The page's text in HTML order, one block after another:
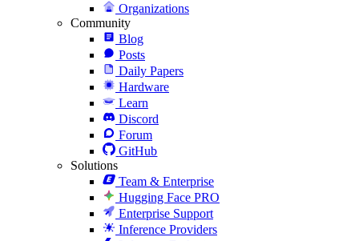
Organizations
Community
Blog
Posts
Daily Papers
Hardware
Learn
Discord
Forum
GitHub
Solutions
Team & Enterprise
Hugging Face PRO
Enterprise Support
Inference Providers